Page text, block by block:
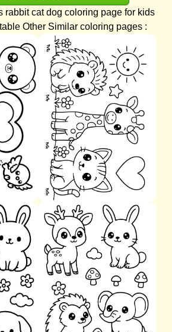
rabbit cat dog coloring page for kids
Other Similar coloring pages :